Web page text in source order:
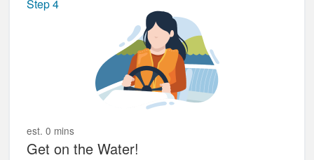
Step 4
est. 0 mins
Get on the Water!